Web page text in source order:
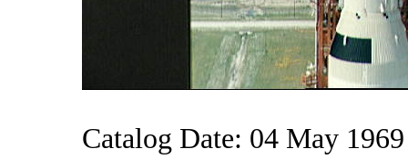
Catalog Date: 04 May 1969